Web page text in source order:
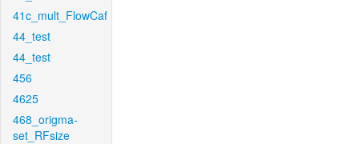
41c_mult_FlowCaf
44_test
44_test
456
4625
468_origma-
set_RFsize